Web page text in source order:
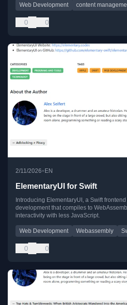
Web Development content
0 0
2/11/2026•EN
ElementaryUI for Swift
Introducing ElementaryUI, a Swift
development that compiles to
interactivity with less JavaScript.
Web Development Webassembly
0 0